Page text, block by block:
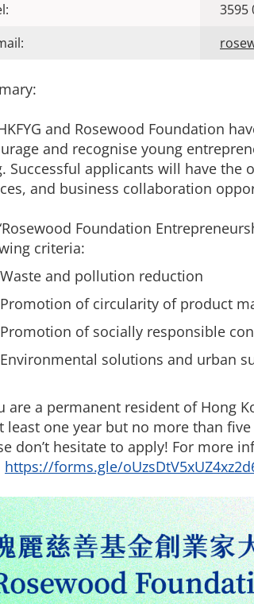
3595
and Rosewood Foundation
and recognise young
Successful applicants will have
and business collaboration
Foundation
criteria:
Waste and pollution reduction
Promotion of circularity of product
Promotion of socially responsible
Environmental solutions and urban
are a permanent resident of Hong
least one year but no more than
don’t hesitate to apply! For more
https://forms.gle/